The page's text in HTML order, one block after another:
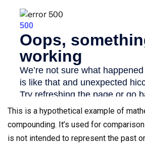
This is a hypothetical example of
compounding. It’s used for
is not intended to represent the past